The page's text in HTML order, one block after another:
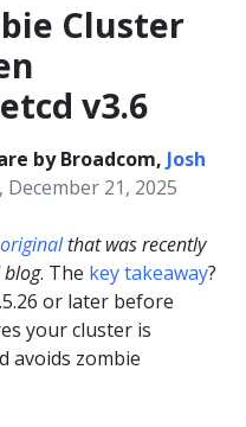
Cluster
v3.6
by Broadcom, Josh
December 21, 2025
originalthat was recently
. The key takeaway?
or later before
your cluster is
avoids zombie